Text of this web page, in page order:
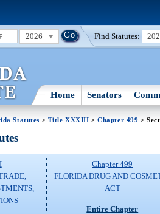
2026 Find Statutes:
Home Senators
Statutes > Title XXXIII >Chapter 499 >
Chapter 499
FLORIDA DRUG AND
ACT
Entire Chapter